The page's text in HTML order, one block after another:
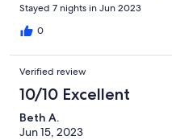
Stayed 7 nights in Jun 2023
0
Verified review
10/10 Excellent
Beth A.
Jun 15, 2023